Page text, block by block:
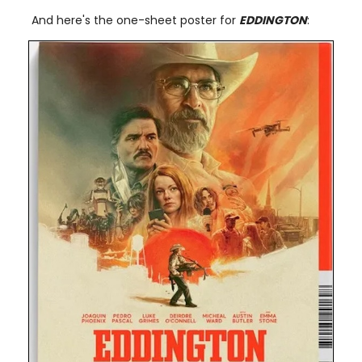
And here's the one-sheet poster for EDDINGTON: